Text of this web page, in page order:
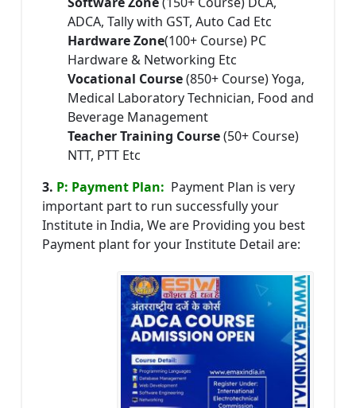
ADCA, Tally with GST, Auto Cad Etc
Hardware Zone(100+ Course) PC
Hardware & Networking Etc
Vocational Course(850+ Course) Yoga,
Medical Laboratory Technician, Food and
Beverage Management
Teacher Training Course(50+ Course)
NTT, PTT Etc
3. P: Payment Plan: Payment Plan is very
important part to run successfully your
Institute in India, We are Providing you best
Payment plant for your Institute Detail are: